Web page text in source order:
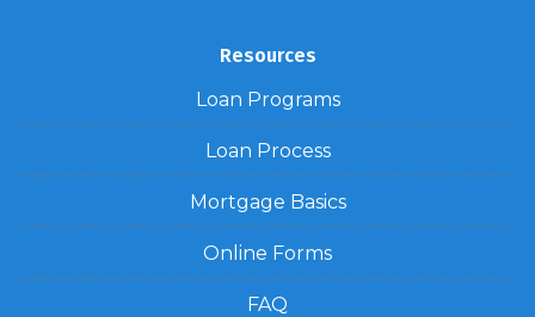
Resources
Loan Programs
Loan Process
Mortgage Basics
Online Forms
FAQ